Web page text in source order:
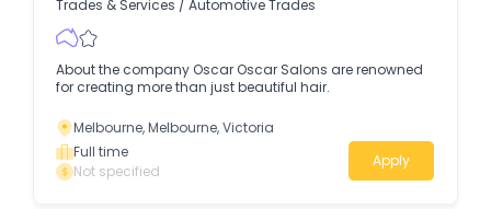
Trades & Services / Automotive Trades
About the company Oscar Oscar Salons are renowned
for creating more than just beautiful hair.
Melbourne, Melbourne, Victoria
Full time
Not specified
Apply